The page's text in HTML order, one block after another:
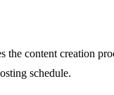
content creation
schedule.